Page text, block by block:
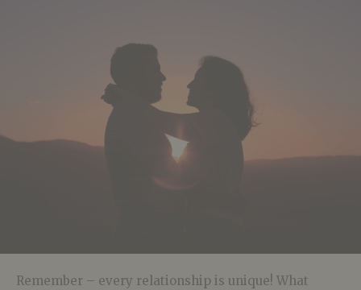
Remember – every relationship is unique! What